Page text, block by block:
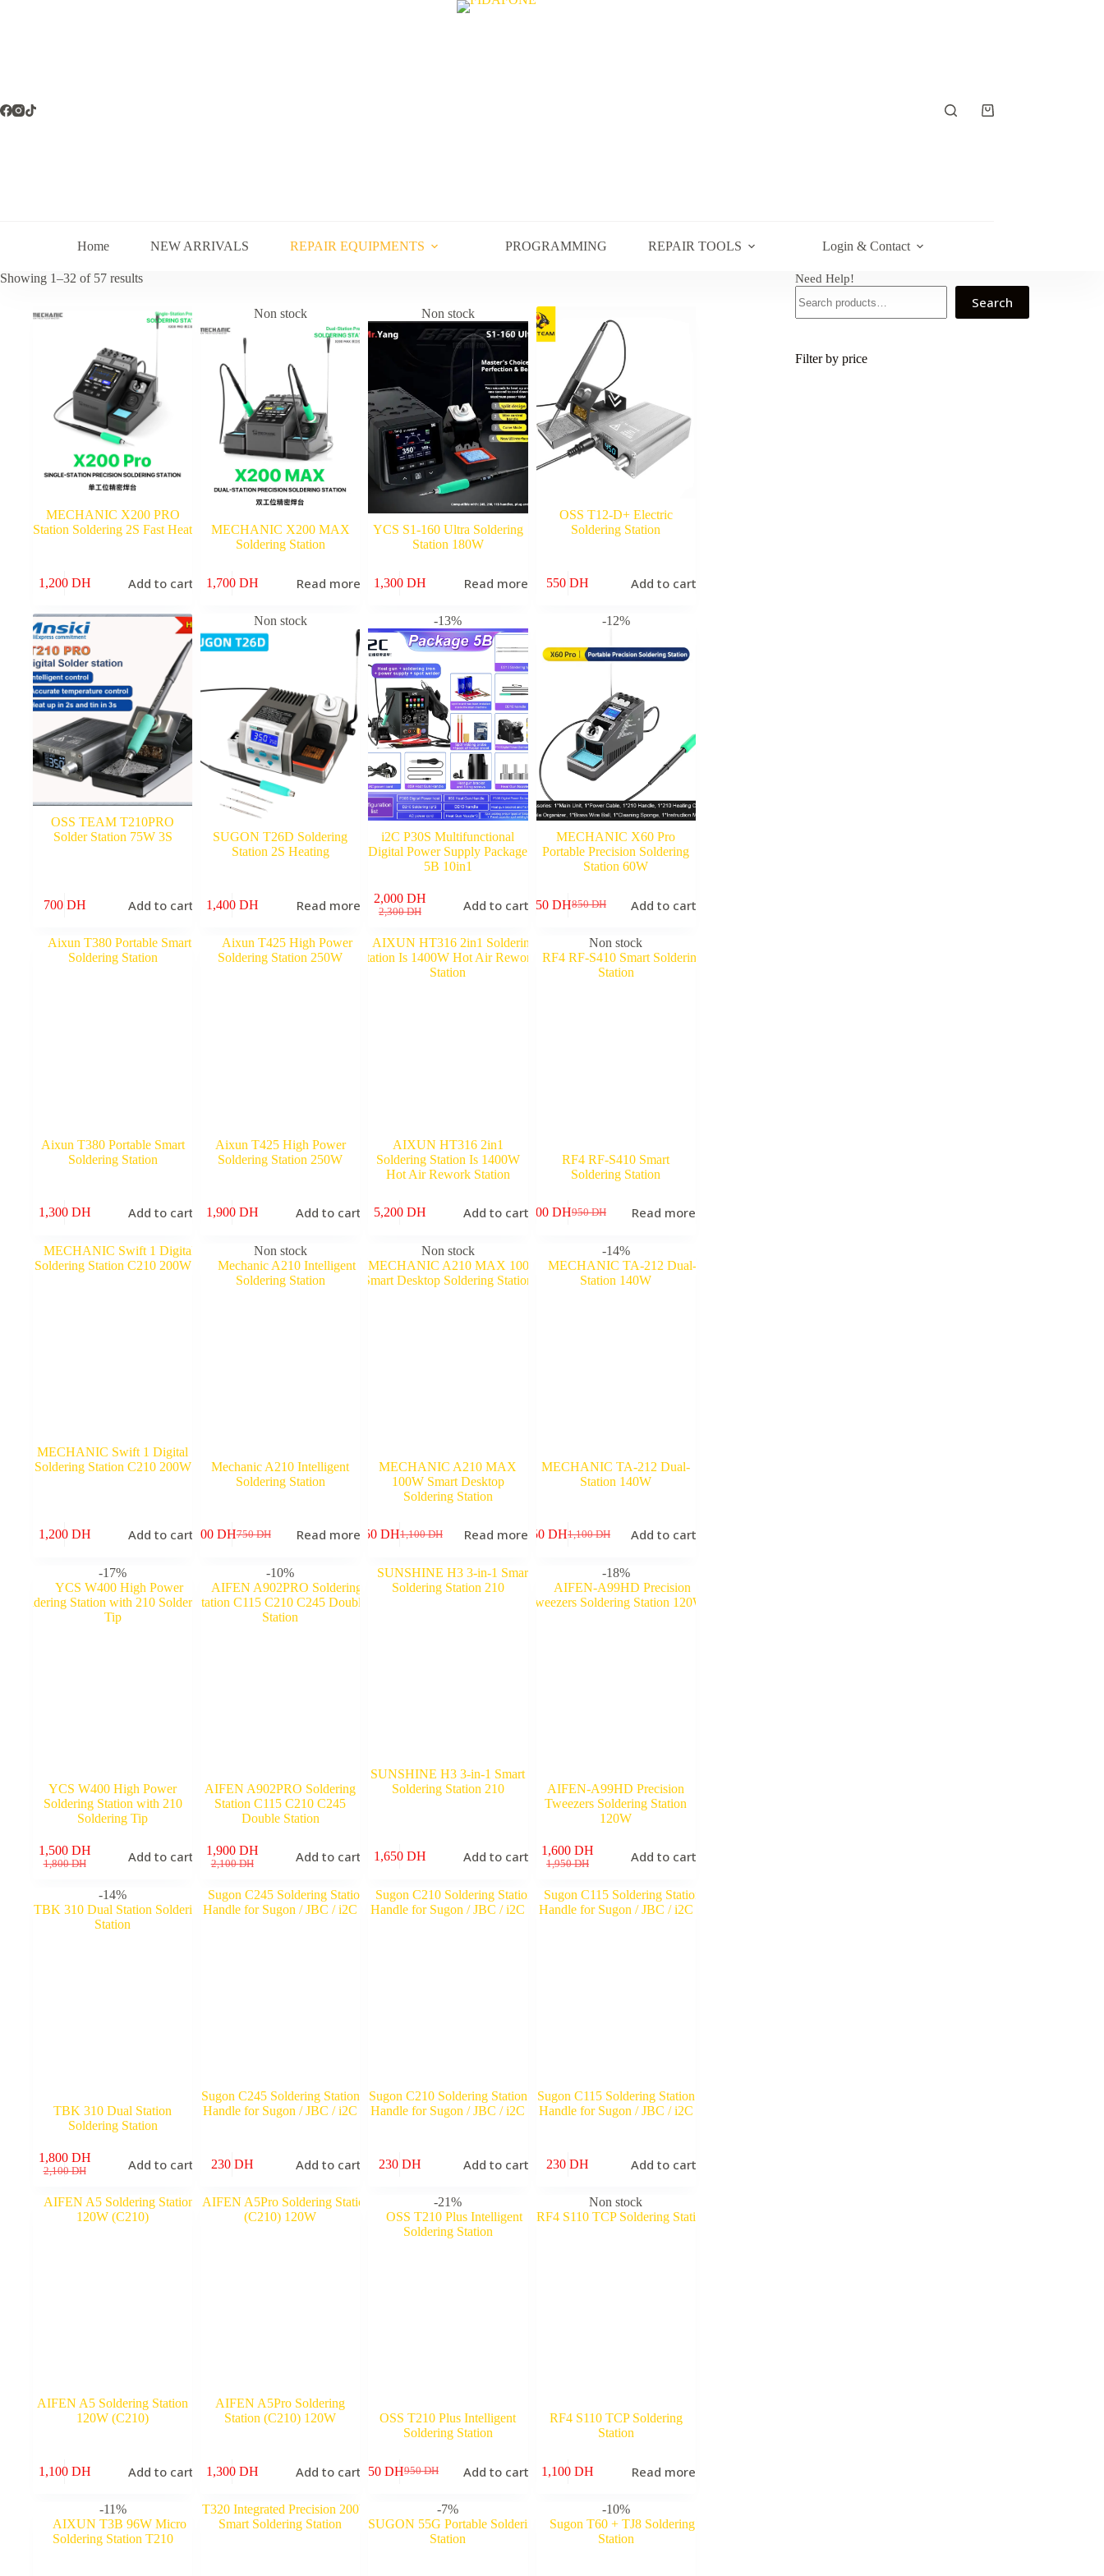
Shopping
Home NEW ARRIVALS REPAIR EQUIPMENTS PROGRAMMING REPAIR TOOLS Login & Contact
Showing 1–32 of 57 resultsSorted
MECHANIC X200 PRO
Station Soldering 2S Fast Heat
1,200 DH Add to cart
Non stock
MECHANIC X200 MAX
Soldering Station
1,700 DH Read more
Non stock
YCS S1-160 Ultra Soldering
Station 180W
1,300 DH Read more
OSS T12-D+ Electric
Soldering Station
550DH Add to cart
OSS TEAM T210PRO
Solder Station 75W 3S
700 DH Add to cart
Non stock
SUGON T26D Soldering
Station 2S Heating
1,400 DH Read more
-13%
i2C P30S Multifunctional
Digital Power Supply Package
5B 10in1
2,300DH
Original
was:
2,300 DH.
2,000 DH
Current
is:
2,000 DH.
Add to cart
-12%
MECHANIC X60 Pro
Portable Precision Soldering
Station 60W
850DH
Original
was:
850 DH.
750DHCurrent
750 DH.
Add to cart
Aixun T380 Portable Smart
Soldering Station
1,300 DH Add to cart
Aixun T425 High Power
Soldering Station 250W
1,900 DH Add to cart
AIXUN HT316 2in1
Soldering Station Is 1400W
Hot Air Rework Station
5,200 DH Add to cart
Non stock
RF4 RF-S410 Smart
Soldering Station
950DH
Original
950 DH.
800DHCurrent
800 DH.
Read more
MECHANIC Swift 1 Digital
Soldering Station C210 200W
1,200 DH Add to cart
Non stock
Mechanic A210 Intelligent
Soldering Station
750DH
Original
750 DH.
600 DHCurrent
600 DH.
Read more
Non stock
MECHANIC A210 MAX
100W Smart Desktop
Soldering Station
1,100DH
Original
was:
1,100 DH.
950 DHCurrent
is:
950 DH.
Read more
-14%
MECHANIC TA-212 Dual-
Station 140W
1,100DH
Original
1,100 DH.
950DHCurrent
950 DH.
Add to cart
-17%
YCS W400 High Power
Soldering Station with 210
Soldering Tip
1,800DH
Original
1,800 DH.
1,500 DH
Current
1,500 DH.
Add to cart
-10%
AIFEN A902PRO Soldering
Station C115 C210 C245
Double Station
2,100DH
Original
was:
2,100 DH.
1,900 DH
Current
is:
1,900 DH.
Add to cart
SUNSHINE H3 3-in-1 Smart
Soldering Station 210
1,650 DH Add to cart
-18%
AIFEN-A99HD Precision
Tweezers Soldering Station
120W
1,950DH
Original
was:
1,950 DH.
1,600DH
Current
is:
1,600 DH.
Add to cart
-14%
TBK 310 Dual Station
Soldering Station
2,100DH
Original
was:
2,100 DH.
1,800 DH
Current
is:
1,800 DH.
Add to cart
Sugon C245 Soldering Station
Handle for Sugon / JBC / i2C
230 DH Add to cart
Sugon C210 Soldering Station
Handle for Sugon / JBC / i2C
230 DH Add to cart
Sugon C115 Soldering Station
Handle for Sugon / JBC / i2C
230DH Add to cart
AIFEN A5 Soldering Station
120W (C210)
1,100 DH Add to cart
AIFEN A5Pro Soldering
Station (C210) 120W
1,300 DH Add to cart
-21%
OSS T210 Plus Intelligent
Soldering Station
950DH
Original
950 DH.
750 DHCurrent
750 DH.
Add to cart
Non stock
RF4 S110 TCP Soldering
Station
1,100DH Read more
-11% -7% -10%
Need Help!
Search
Filter by price